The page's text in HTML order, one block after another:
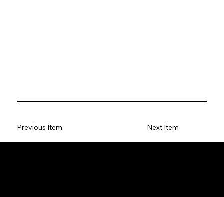
Previous Item Next Item